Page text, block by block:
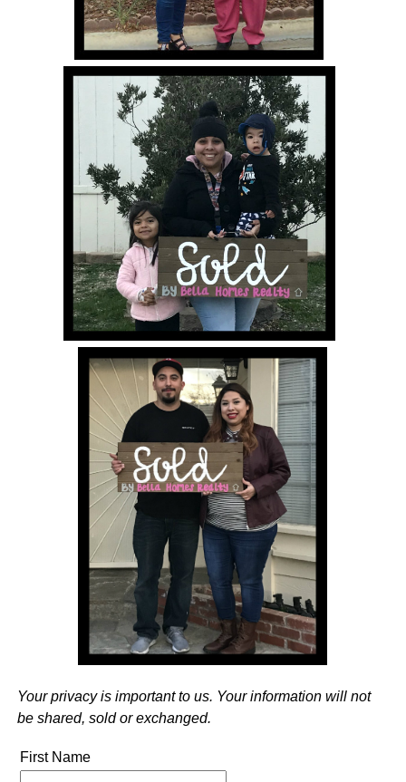
Your privacy is important to us. Your information will not
be shared, sold or exchanged.
First Name